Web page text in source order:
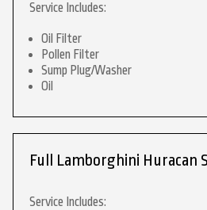
Service Includes:
Oil Filter
Pollen Filter
Sump Plug/Washer
Oil
Full Lamborghini Huracan
Service Includes: